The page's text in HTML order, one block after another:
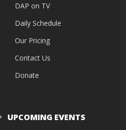
DAP on TV
Daily Schedule
Our Pricing
Contact Us
Donate
UPCOMING EVENTS